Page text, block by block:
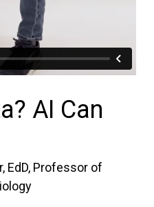
AI Can
EdD, Professor of